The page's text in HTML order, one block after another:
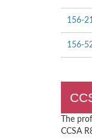
156-
156-
The
CCSA